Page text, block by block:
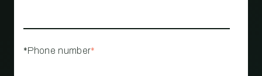
*Phone number*